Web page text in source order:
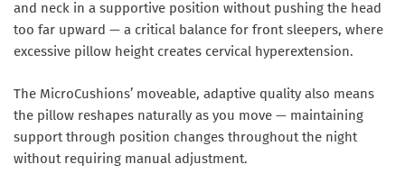
and neck in a supportive position without pushing the head
too far upward — a critical balance for front sleepers, where
excessive pillow height creates cervical hyperextension.
The MicroCushions’ moveable, adaptive quality also means
the pillow reshapes naturally as you move — maintaining
support through position changes throughout the night
without requiring manual adjustment.